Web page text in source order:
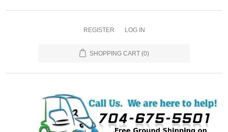
REGISTER LOG IN
SHOPPING CART (0)